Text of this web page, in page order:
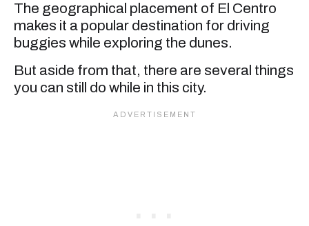
The geographical placement of El Centro
makes it a popular destination for driving
buggies while exploring the dunes.
But aside from that, there are several things
you can still do while in this city.